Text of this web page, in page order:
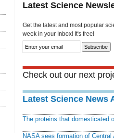
Latest Science
Get the latest and most popular
week in your Inbox! It's free!
Check out our next
Latest Science News
The proteins that domesticated
NASA sees formation of Central